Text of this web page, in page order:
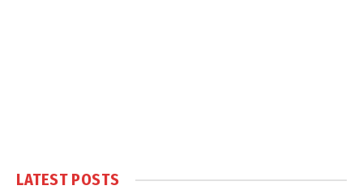
LATEST POSTS